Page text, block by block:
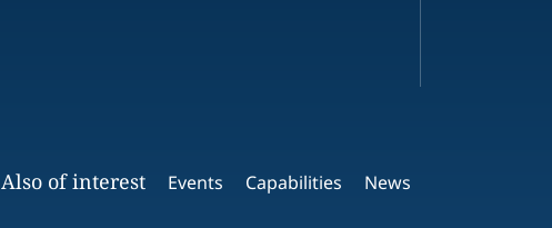
Also of interest Events Capabilities News